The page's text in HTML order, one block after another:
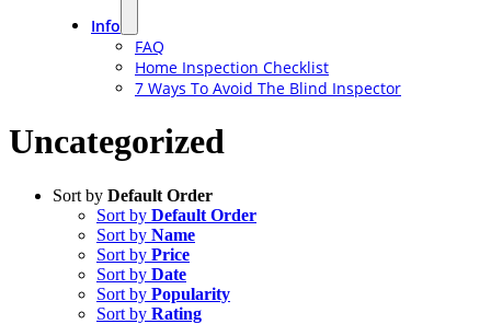
Info
FAQ
Home Inspection Checklist
7 Ways To Avoid The Blind Inspector
Uncategorized
Sort by Default Order
Sort by Default Order
Sort by Name
Sort by Price
Sort by Date
Sort by Popularity
Sort by Rating